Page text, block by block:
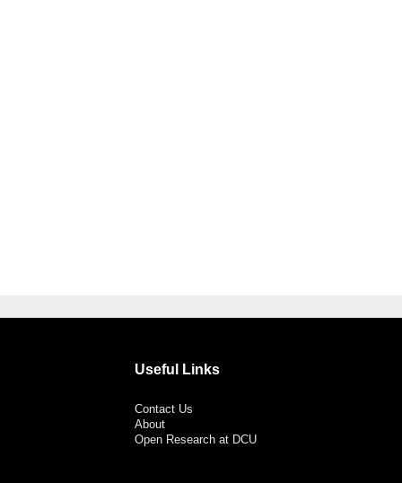
Useful Links
Contact Us
About
Open Research at DCU